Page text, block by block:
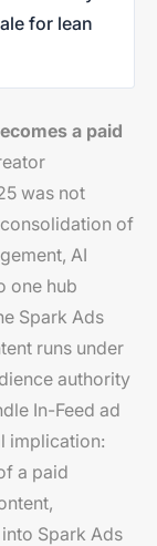
for lean
a paid
was not
of
AI
one hub
Spark Ads
runs under
authority
In-Feed ad
implication:
a paid
Spark Ads